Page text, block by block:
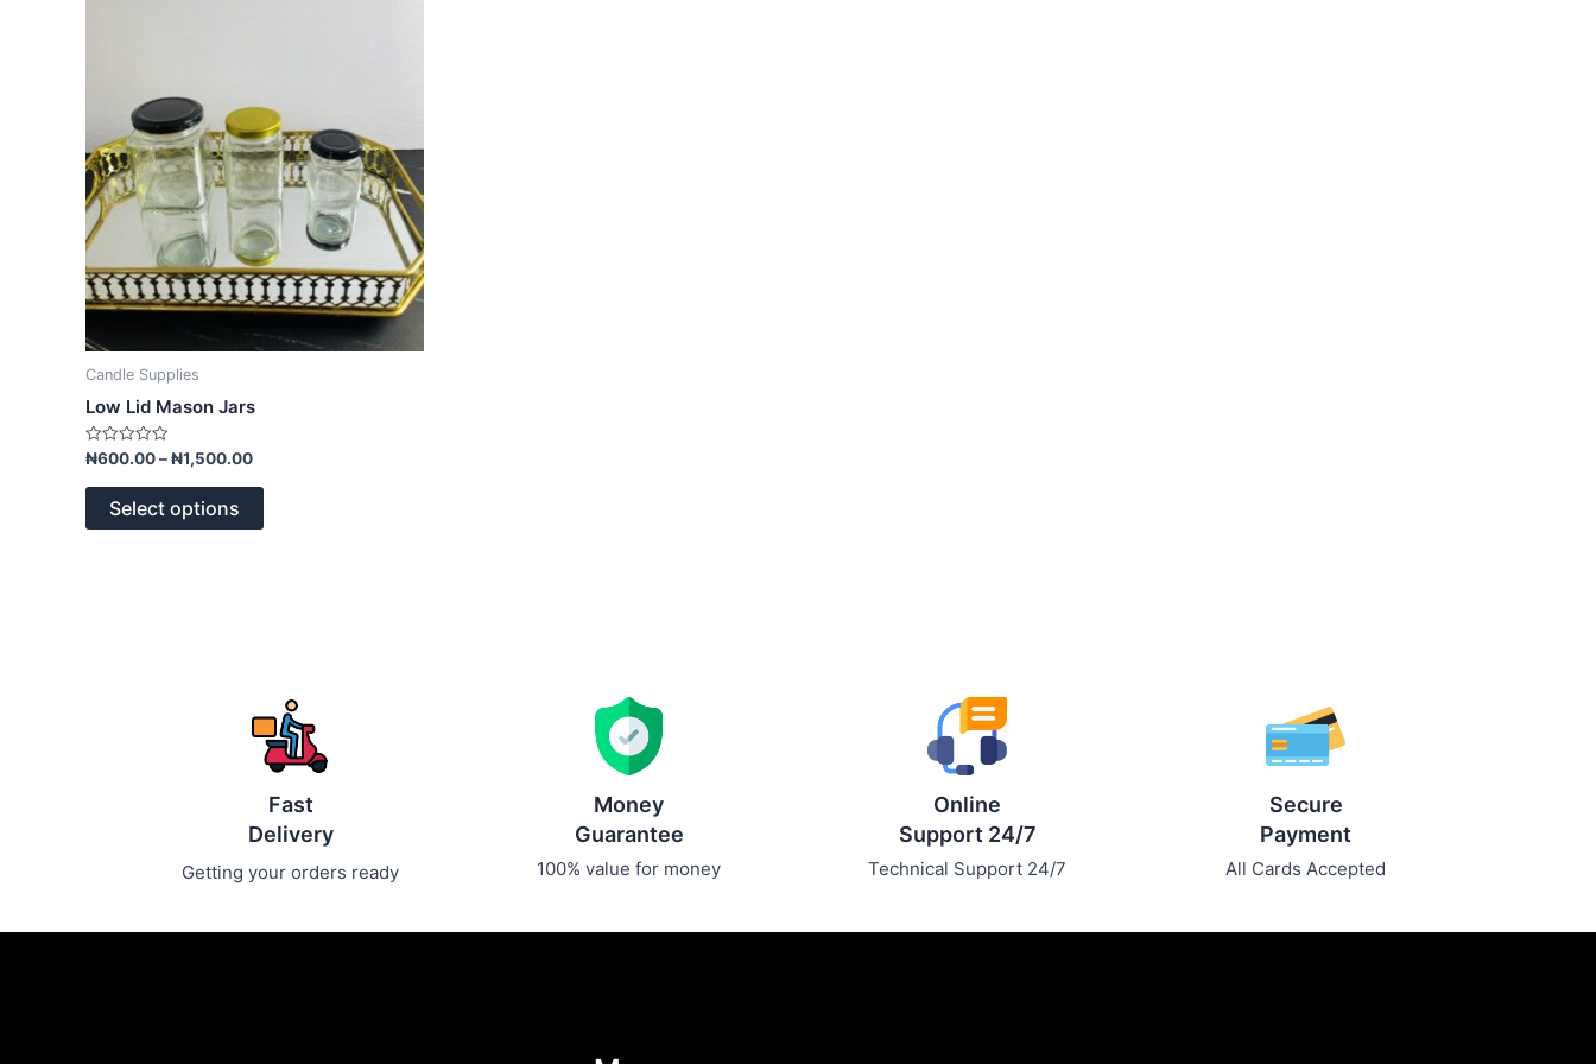
Candle Supplies
Low Lid Mason Jars
Rated
out
₦600.00–₦1,500.00
Select options
may
be
chosen
on
the
product
page
Fast
Delivery
Getting your orders ready
Money
Guarantee
100% value for money
Online
Support 24/7
Technical Support 24/7
Secure
Payment
All Cards Accepted